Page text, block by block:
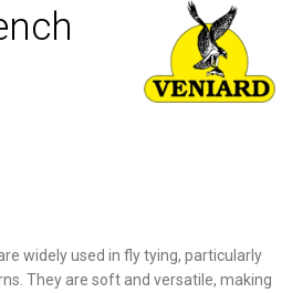
widely used in fly tying, particularly
They are soft and versatile, making